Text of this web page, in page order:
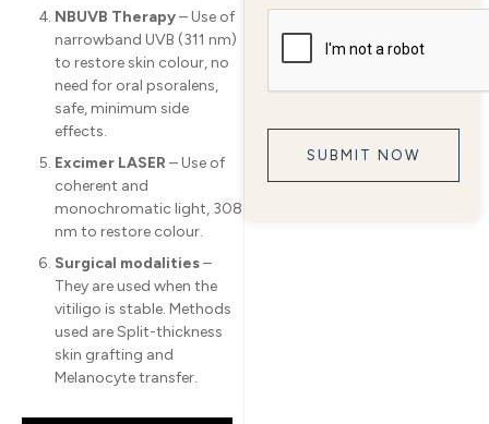
NBUVB Therapy– Use of
narrowband UVB (311 nm)
to restore skin colour, no
need for oral psoralens,
safe, minimum side
effects.
Excimer LASER – Use of
coherent and
monochromatic light, 308
nm to restore colour.
Surgical modalities–
They are used when the
vitiligo is stable. Methods
used are Split-thickness
skin grafting and
Melanocyte transfer.